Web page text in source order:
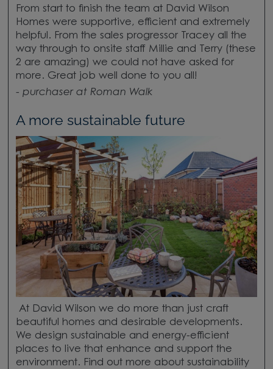
From start to finish the team at David Wilson
Homes were supportive, efficient and extremely
helpful. From the sales progressor Tracey all the
way through to onsite staff Millie and Terry (these
2 are amazing) we could not have asked for
more. Great job well done to you all!
- purchaser at Roman Walk
A more sustainable future
At David Wilson we do more than just craft
beautiful homes and desirable developments.
We design sustainable and energy-efficient
places to live that enhance and support the
environment. Find out more about sustainability